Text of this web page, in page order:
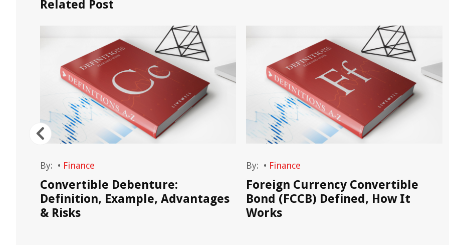
Related Post
By: • Finance
Convertible Debenture:
Definition, Example, Advantages
& Risks
By: • Finance
Foreign Currency Convertible
Bond (FCCB) Defined, How It
Works